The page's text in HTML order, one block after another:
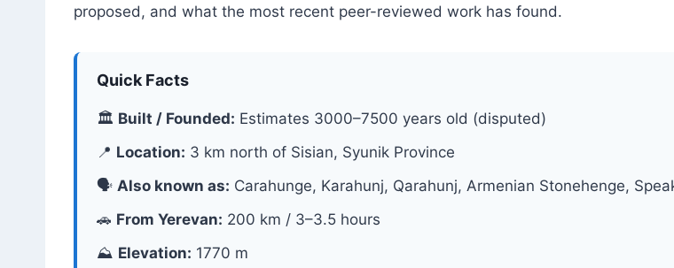
proposed, and what the most recent peer-reviewed work has found.
Quick Facts
🏛 Built / Founded: Estimates 3000–7500 years old (disputed)
📍 Location: 3 km north of Sisian, Syunik Province
🗣 Also known as: Carahunge, Karahunj, Qarahunj, Armenian Stonehenge,
🚗 From Yerevan: 200 km / 3–3.5 hours
⛰ Elevation: 1770 m